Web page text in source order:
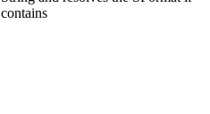
contains